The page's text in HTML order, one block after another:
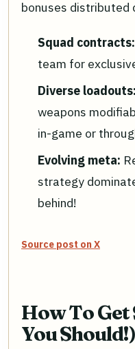
bonuses distributed
Squad contracts:
team for
Diverse loadouts:
weapons
in-game or
Evolving meta:
strategy
behind!
Source post on X
How To
You Should!)